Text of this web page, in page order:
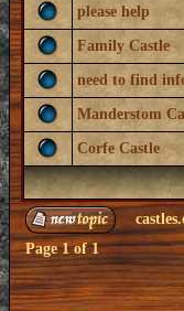
please help
Family Castle
need to find
Manderstom
Corfe Castle
Page1of1